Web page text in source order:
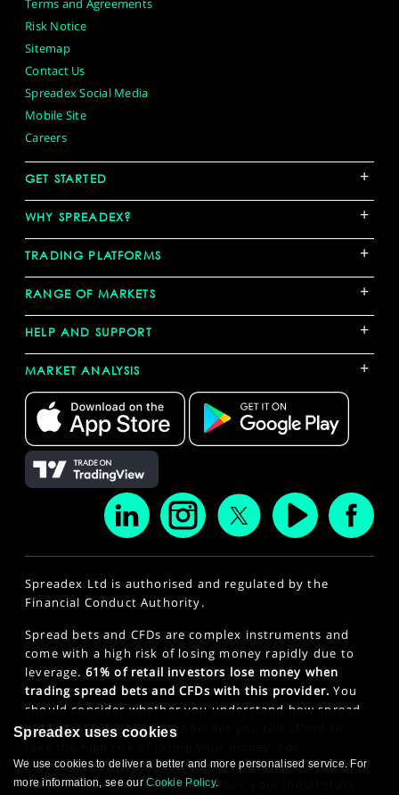
Terms and Agreements
Risk Notice
Sitemap
Contact Us
Spreadex Social Media
Mobile Site
Careers
GET STARTED +
WHY SPREADEX? +
TRADING PLATFORMS +
RANGE OF MARKETS +
HELP AND SUPPORT +
MARKET ANALYSIS +
Spreadex Ltd is authorised and regulated by the
Financial Conduct Authority.
Spread bets and CFDs are complex instruments and
come with a high risk of losing money rapidly due to
leverage. 61% of retail investors lose money when
trading spread bets and CFDs with this provider. You
should consider whether you understand how spread
bets and CFDs work and whether you can afford to
professional clients, spread betting and CFD trading
can also result in losses larger than your initial stake
Spreadex uses cookies
We use cookies to deliver a better and more personalised service. For
more information, see ourCookie Policy.